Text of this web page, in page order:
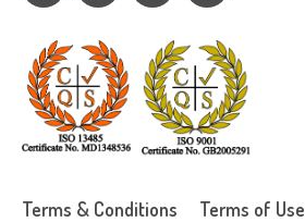
Terms & Conditions Terms of Use